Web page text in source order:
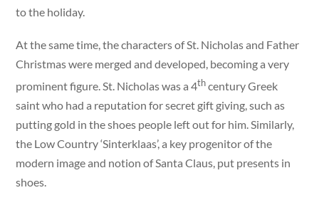
to the holiday.
At the same time, the characters of St. Nicholas and Father
Christmas were merged and developed, becoming a very
prominent figure. St. Nicholas was a 4thcentury Greek
saint who had a reputation for secret gift giving, such as
putting gold in the shoes people left out for him. Similarly,
the Low Country ‘Sinterklaas’, a key progenitor of the
modern image and notion of Santa Claus, put presents in
shoes.